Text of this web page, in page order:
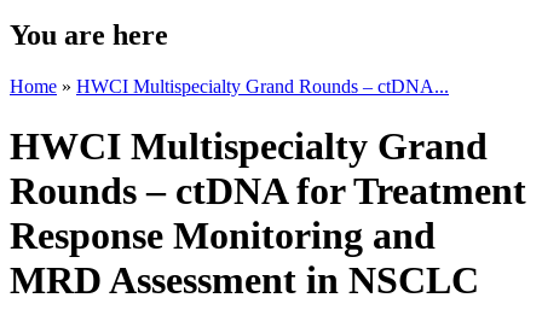
You are here
Home » HWCI Multispecialty Grand Rounds – ctDNA...
HWCI Multispecialty Grand
Rounds – ctDNA for Treatment
Response Monitoring and
MRD Assessment in NSCLC